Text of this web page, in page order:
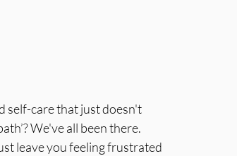
self-care that just doesn't
We've all been there.
leave you feeling frustrated